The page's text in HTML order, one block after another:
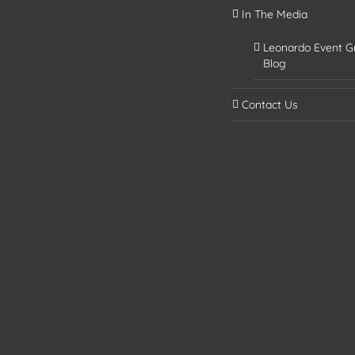
In The Media
Leonardo Event
Blog
Contact Us